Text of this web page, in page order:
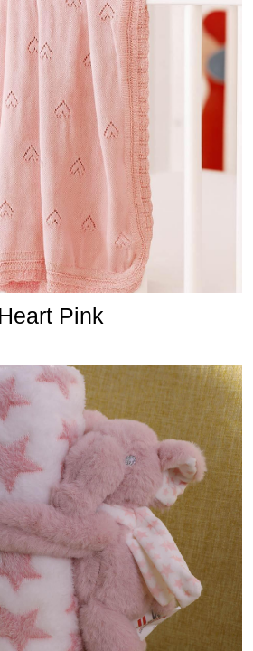
Heart Pink